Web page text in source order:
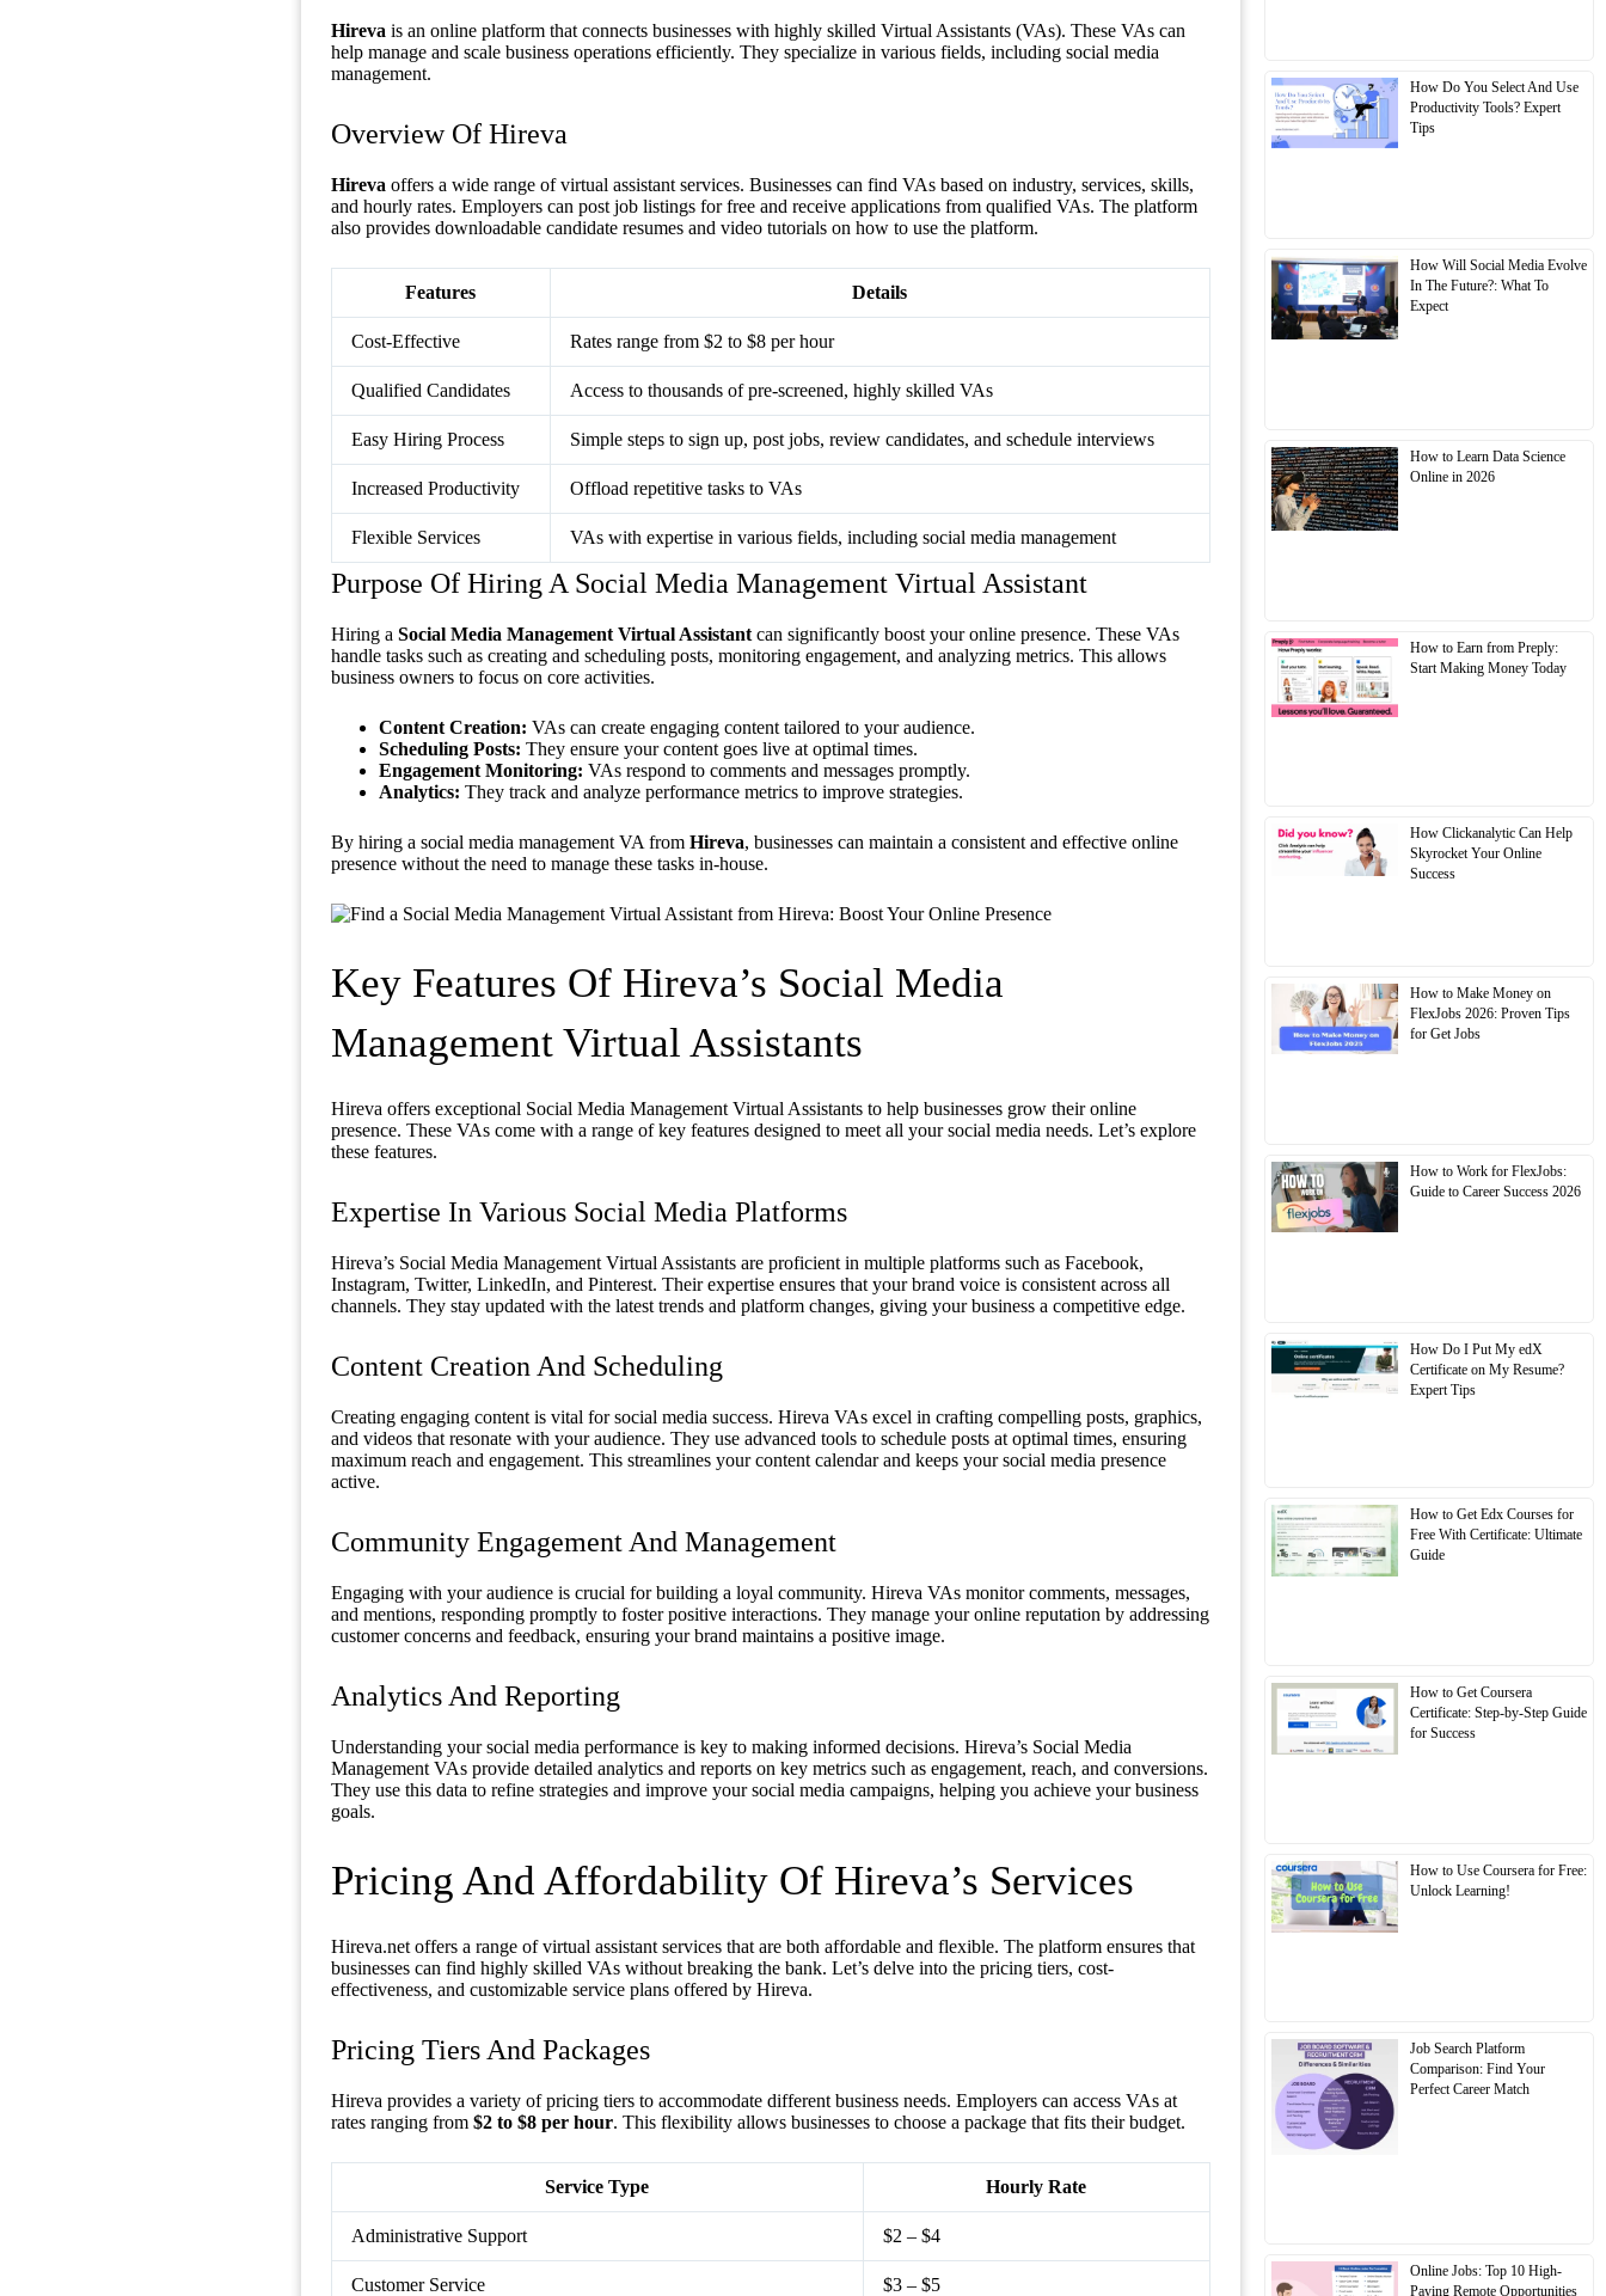
Hireva is an online platform that connects businesses with highly skilled Virtual Assistants (VAs). These VAs can
help manage and scale business operations efficiently. They specialize in various fields, including social media
management.
Overview Of Hireva
Hireva offers a wide range of virtual assistant services. Businesses can find VAs based on industry, services, skills,
and hourly rates. Employers can post job listings for free and receive applications from qualified VAs. The platform
also provides downloadable candidate resumes and video tutorials on how to use the platform.
Features Details
Cost-Effective Rates range from $2 to $8 per hour
Qualified Candidates Access to thousands of pre-screened, highly skilled VAs
Easy Hiring Process Simple steps to sign up, post jobs, review candidates, and schedule interviews
Increased Productivity Offload repetitive tasks to VAs
Flexible Services VAs with expertise in various fields, including social media management
Purpose Of Hiring A Social Media Management Virtual Assistant
Hiring a Social Media Management Virtual Assistantcan significantly boost your online presence. These VAs
handle tasks such as creating and scheduling posts, monitoring engagement, and analyzing metrics. This allows
business owners to focus on core activities.
Content Creation: VAs can create engaging content tailored to your audience.
Scheduling Posts: They ensure your content goes live at optimal times.
Engagement Monitoring: VAs respond to comments and messages promptly.
Analytics: They track and analyze performance metrics to improve strategies.
By hiring a social media management VA from Hireva, businesses can maintain a consistent and effective online
presence without the need to manage these tasks in-house.
Key Features Of Hireva’s Social Media
Management Virtual Assistants
Hireva offers exceptional Social Media Management Virtual Assistants to help businesses grow their online
presence. These VAs come with a range of key features designed to meet all your social media needs. Let’s explore
these features.
Expertise In Various Social Media Platforms
Hireva’s Social Media Management Virtual Assistants are proficient in multiple platforms such as Facebook,
Instagram, Twitter, LinkedIn, and Pinterest. Their expertise ensures that your brand voice is consistent across all
channels. They stay updated with the latest trends and platform changes, giving your business a competitive edge.
Content Creation And Scheduling
Creating engaging content is vital for social media success. Hireva VAs excel in crafting compelling posts, graphics,
and videos that resonate with your audience. They use advanced tools to schedule posts at optimal times, ensuring
maximum reach and engagement. This streamlines your content calendar and keeps your social media presence
active.
Community Engagement And Management
Engaging with your audience is crucial for building a loyal community. Hireva VAs monitor comments, messages,
and mentions, responding promptly to foster positive interactions. They manage your online reputation by addressing
customer concerns and feedback, ensuring your brand maintains a positive image.
Analytics And Reporting
Understanding your social media performance is key to making informed decisions. Hireva’s Social Media
Management VAs provide detailed analytics and reports on key metrics such as engagement, reach, and conversions.
They use this data to refine strategies and improve your social media campaigns, helping you achieve your business
goals.
Pricing And Affordability Of Hireva’s Services
Hireva.net offers a range of virtual assistant services that are both affordable and flexible. The platform ensures that
businesses can find highly skilled VAs without breaking the bank. Let’s delve into the pricing tiers, cost-
effectiveness, and customizable service plans offered by Hireva.
Pricing Tiers And Packages
Hireva provides a variety of pricing tiers to accommodate different business needs. Employers can access VAs at
rates ranging from $2 to $8 per hour. This flexibility allows businesses to choose a package that fits their budget.
Service Type Hourly Rate
Administrative Support $2 – $4
Customer Service $3 – $5
How Do You Select And Use
Productivity Tools? Expert
Tips
How Will Social Media Evolve
In The Future?: What To
Expect
How to Learn Data Science
Online in 2026
How to Earn from Preply:
Start Making Money Today
How Clickanalytic Can Help
Skyrocket Your Online
Success
How to Make Money on
FlexJobs 2026: Proven Tips
for Get Jobs
How to Work for FlexJobs:
Guide to Career Success 2026
How Do I Put My edX
Certificate on My Resume?
Expert Tips
How to Get Edx Courses for
Free With Certificate: Ultimate
Guide
How to Get Coursera
Certificate: Step-by-Step Guide
for Success
How to Use Coursera for Free:
Unlock Learning!
Job Search Platform
Comparison: Find Your
Perfect Career Match
Online Jobs: Top 10 High-
Paying Remote Opportunities